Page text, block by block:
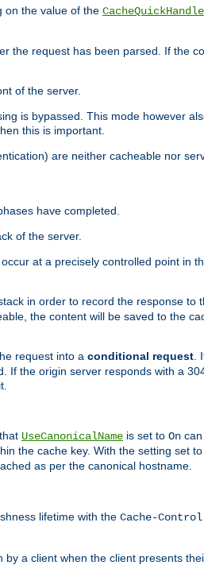
on the value of the
the request has been parsed. If the
of the server.
is bypassed. This mode however
this is important.
are neither cacheable nor
have completed.
of the server.
at a precisely controlled point in
in order to record the response to
the content will be saved to the
request into a conditional request.
the origin server responds with a
UseCanonicalName is set to On
the cache key. With the setting set to
as per the canonical hostname.
lifetime with the Cache-Control
a client when the client presents